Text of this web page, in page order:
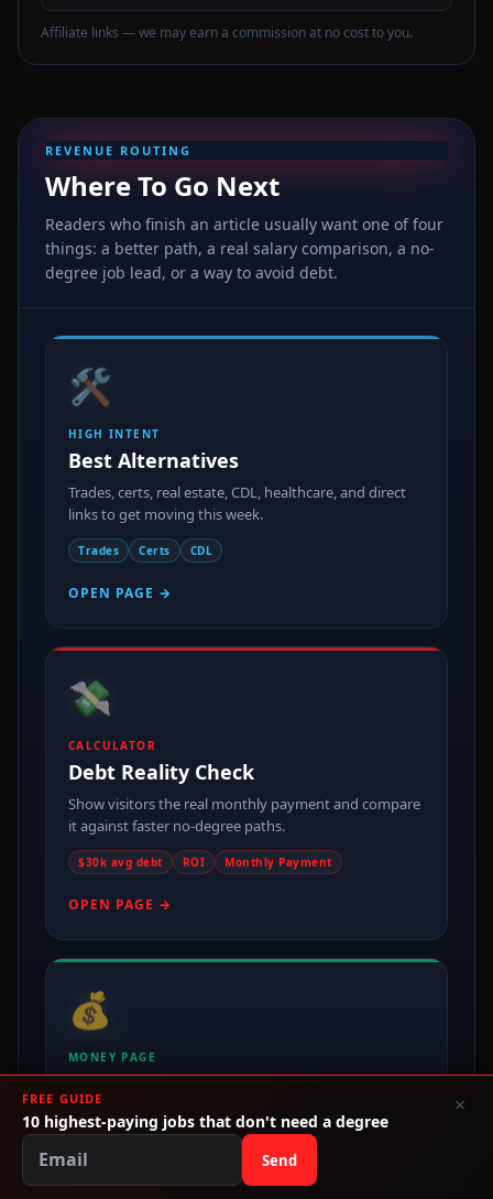
Affiliate links — we may earn a commission at no cost to you.
REVENUE ROUTING
Where To Go Next
Readers who finish an article usually want one of four
things: a better path, a real salary comparison, a no-
degree job lead, or a way to avoid debt.
🛠️
HIGH INTENT
Best Alternatives
Trades, certs, real estate, CDL, healthcare, and direct
links to get moving this week.
Trades Certs CDL
OPEN PAGE →
💸
CALCULATOR
Debt Reality Check
Show visitors the real monthly payment and compare
it against faster no-degree paths.
$30k avg debt ROI Monthly Payment
OPEN PAGE →
💰
MONEY PAGE
Make Money Without College
One of the cleanest entry points for broad no-degree
search traffic and affiliate routing.
FREE GUIDE
10 highest-paying jobs that don't need a degree
Send
×